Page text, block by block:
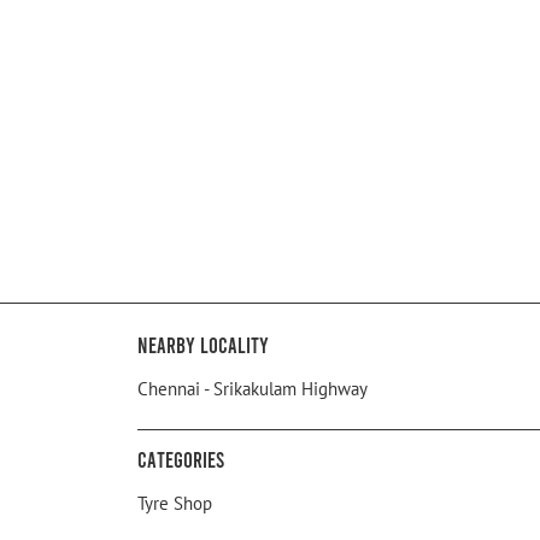
Nearby Locality
Chennai - Srikakulam Highway
Categories
Tyre Shop